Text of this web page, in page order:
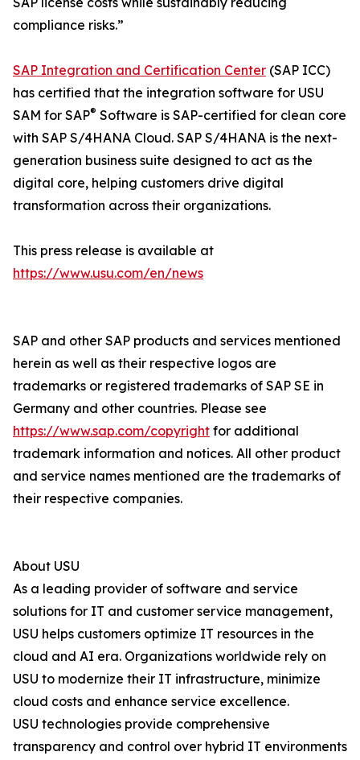
compliance risks.”
SAP Integration and Certification Center (SAP ICC)
has certified that the integration software for USU
SAM for SAP® Software is SAP-certified for clean core
with SAP S/4HANA Cloud. SAP S/4HANA is the next-
generation business suite designed to act as the
digital core, helping customers drive digital
transformation across their organizations.
This press release is available at
https://www.usu.com/en/news
SAP and other SAP products and services mentioned
herein as well as their respective logos are
trademarks or registered trademarks of SAP SE in
Germany and other countries. Please see
https://www.sap.com/copyright for additional
trademark information and notices. All other product
and service names mentioned are the trademarks of
their respective companies.
About USU
As a leading provider of software and service
solutions for IT and customer service management,
USU helps customers optimize IT resources in the
cloud and AI era. Organizations worldwide rely on
USU to modernize their IT infrastructure, minimize
cloud costs and enhance service excellence.
USU technologies provide comprehensive
transparency and control over hybrid IT environments